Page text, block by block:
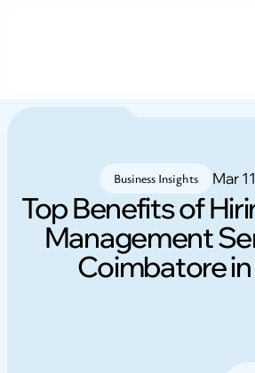
Careers
NRI FAQs
Login
Business Insights Mar
Top Benefits of
Management
Coimbatore